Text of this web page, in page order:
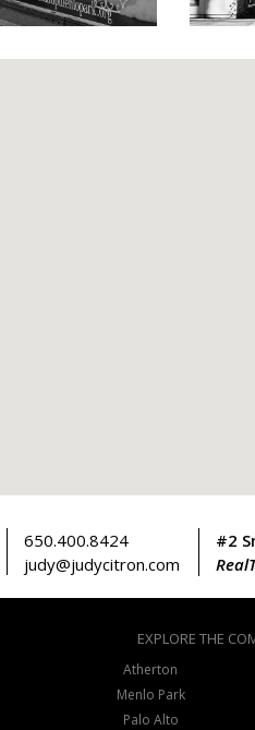
650.400.8424
judy@judycitron.com
#2
EXPLORE THE
Atherton
Menlo Park
Palo Alto